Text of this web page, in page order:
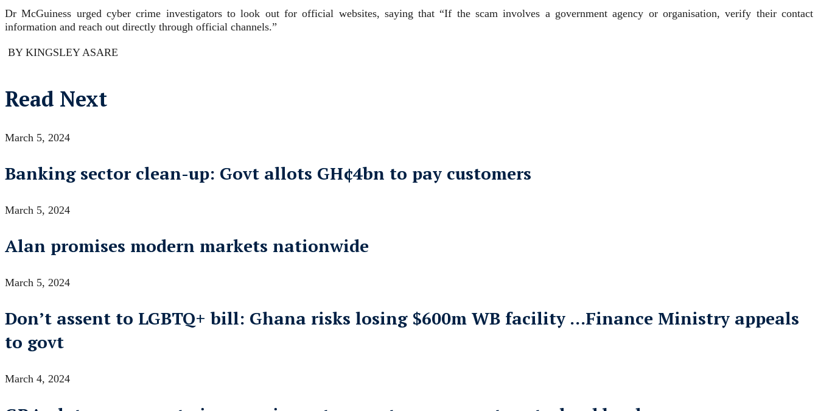
Dr McGuiness urged cyber crime investigators to look out for official websites, saying that “If the scam involves a government agency or organisation, verify their contact
information and reach out directly through official channels.”
BY KINGSLEY ASARE
Read Next
March 5, 2024
Banking sector clean-up: Govt allots GH¢4bn to pay customers
March 5, 2024
Alan promises modern markets nationwide
March 5, 2024
Don’t assent to LGBTQ+ bill: Ghana risks losing $600m WB facility …Finance Ministry appeals
to govt
March 4, 2024